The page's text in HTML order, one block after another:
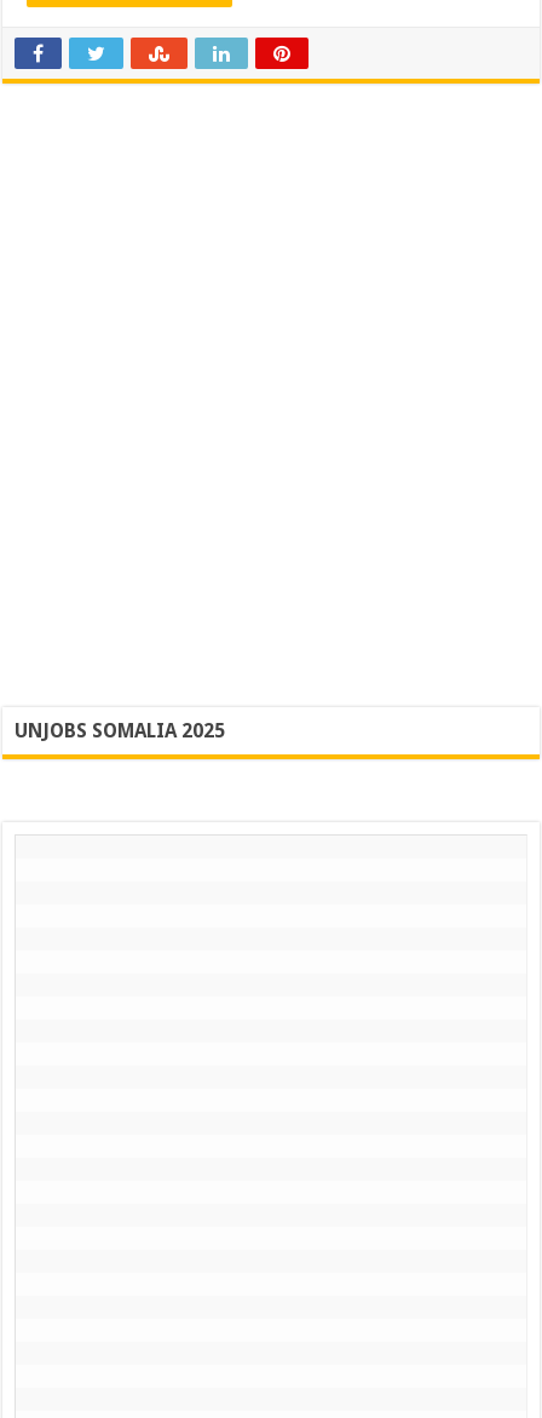
UNJOBS SOMALIA 2025